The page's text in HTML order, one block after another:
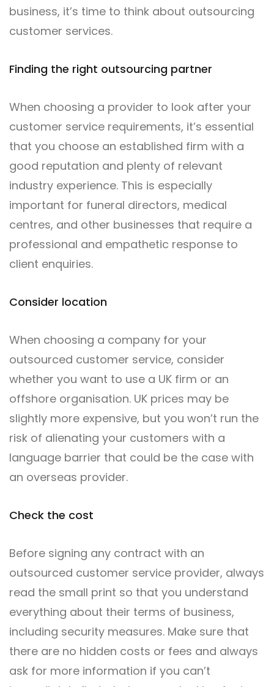
business, it’s time to think about outsourcing
customer services.
Finding the right outsourcing partner
When choosing a provider to look after your
customer service requirements, it’s essential
that you choose an established firm with a
good reputation and plenty of relevant
industry experience. This is especially
important for funeral directors, medical
centres, and other businesses that require a
professional and empathetic response to
client enquiries.
Consider location
When choosing a company for your
outsourced customer service, consider
whether you want to use a UK firm or an
offshore organisation. UK prices may be
slightly more expensive, but you won’t run the
risk of alienating your customers with a
language barrier that could be the case with
an overseas provider.
Check the cost
Before signing any contract with an
outsourced customer service provider, always
read the small print so that you understand
everything about their terms of business,
including security measures. Make sure that
there are no hidden costs or fees and always
ask for more information if you can’t